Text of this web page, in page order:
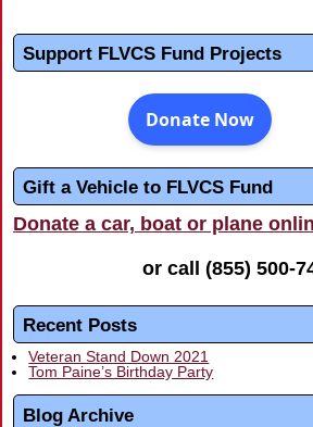
Support FLVCS Fund Projects
Gift a Vehicle to FLVCS Fund
Donate a car, boat or plane
or call (855) 500-
Recent Posts
Veteran Stand Down 2021
Tom Paine’s Birthday Party
Blog Archive